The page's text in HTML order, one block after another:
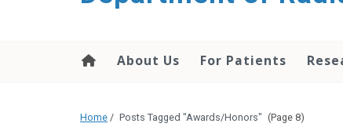
About Us For Patients
Home / Posts Tagged "Awards/Honors" (Page 8)